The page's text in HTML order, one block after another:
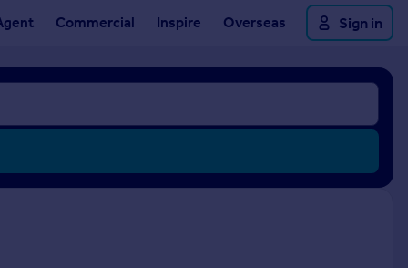
Commercial Inspire Overseas Sign in